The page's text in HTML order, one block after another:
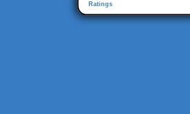
Ratings